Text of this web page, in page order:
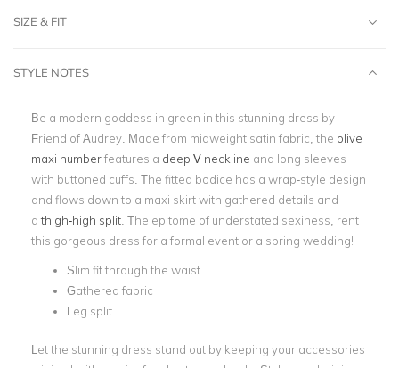
SIZE & FIT
STYLE NOTES
Be a modern goddess in green in this stunning dress by
Friend of Audrey. Made from midweight satin fabric, the olive
maxi numberfeatures a deep V neckline and long sleeves
with buttoned cuffs. The fitted bodice has a wrap-style design
and flows down to a maxi skirt with gathered details and
athigh-high split . The epitome of understated sexiness, rent
this gorgeous dress for a formal event or a spring wedding!
Slim fit through the waist
Gathered fabric
Leg split
Let the stunning dress stand out by keeping your accessories